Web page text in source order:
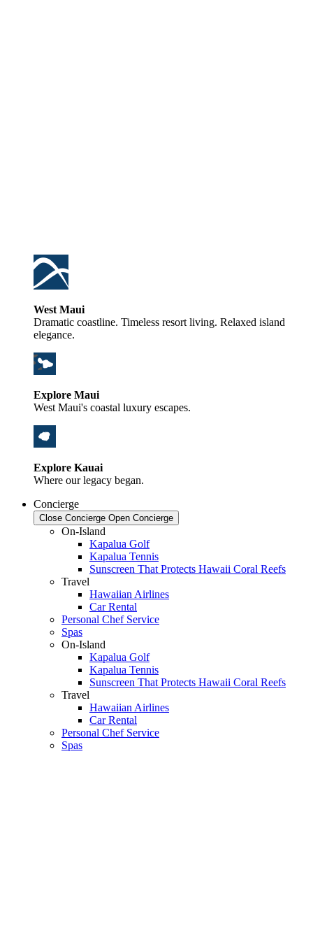
West Maui
Dramatic coastline. Timeless resort living. Relaxed island
elegance.
Explore Maui
West Maui's coastal luxury escapes.
Explore Kauai
Where our legacy began.
Concierge
Close Concierge Open Concierge
On-Island
Kapalua Golf
Kapalua Tennis
Sunscreen That Protects Hawaii Coral Reefs
Travel
Hawaiian Airlines
Car Rental
Personal Chef Service
Spas
On-Island
Kapalua Golf
Kapalua Tennis
Sunscreen That Protects Hawaii Coral Reefs
Travel
Hawaiian Airlines
Car Rental
Personal Chef Service
Spas